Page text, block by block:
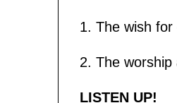
1. The wish
2. The
LISTEN UP!